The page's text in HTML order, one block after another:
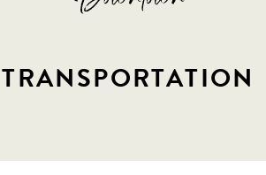
TRANSPORTATION